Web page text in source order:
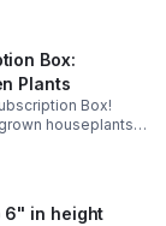
Box:
Plants
Box!
houseplants,
Service is billed
6" in height